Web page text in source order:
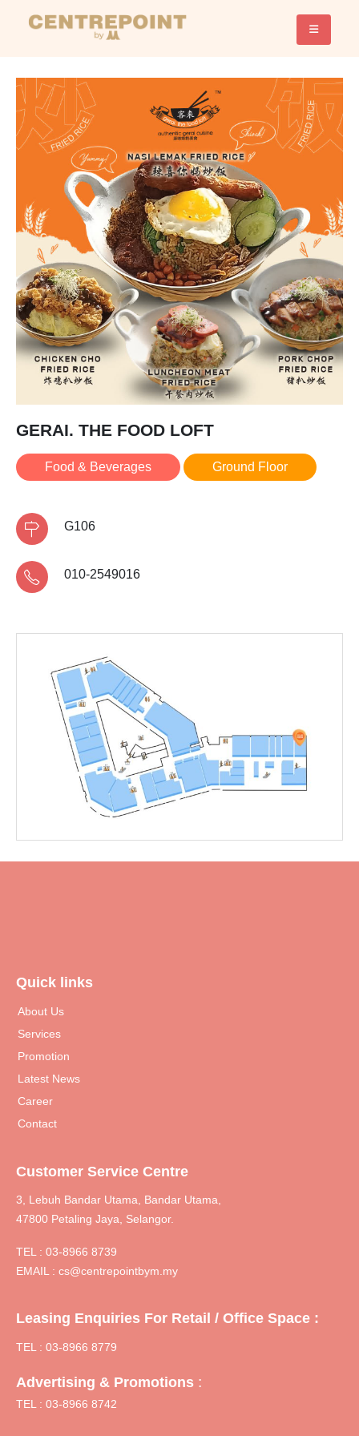
GERAI. THE FOOD LOFT
Food & Beverages Ground Floor
G106
010-2549016
Quick links
About Us
Services
Promotion
Latest News
Career
Contact
Customer Service Centre
3, Lebuh Bandar Utama, Bandar Utama,
47800 Petaling Jaya, Selangor.
TEL : 03-8966 8739
EMAIL : cs@centrepointbym.my
Leasing Enquiries For Retail / Office Space :
TEL : 03-8966 8779
Advertising & Promotions :
TEL : 03-8966 8742